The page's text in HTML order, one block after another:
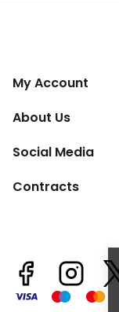
My Account
About Us
Social Media
Contracts